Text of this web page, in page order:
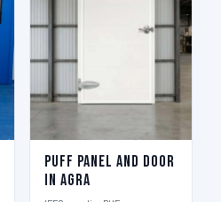
Puff Panel And Door
in Agra